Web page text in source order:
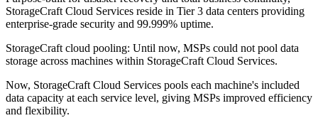
StorageCraft Cloud Services reside in Tier 3 data centers providing
enterprise-grade security and 99.999% uptime.
StorageCraft cloud pooling: Until now, MSPs could not pool data
storage across machines within StorageCraft Cloud Services.
Now, StorageCraft Cloud Services pools each machine's included
data capacity at each service level, giving MSPs improved efficiency
and flexibility.